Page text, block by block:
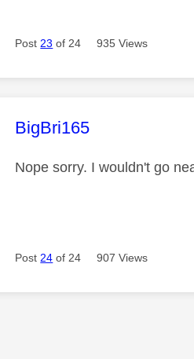
Post 23 of 24 935 Views
This message was
BigBri165
Nope sorry. I wouldn't go
Post 24 of 24 907 Views